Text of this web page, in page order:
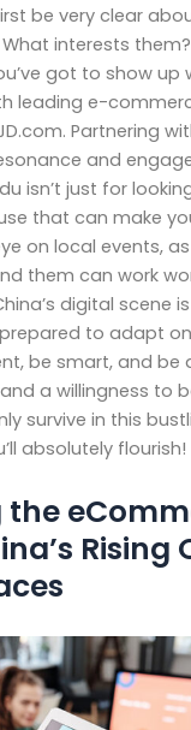
be very clear
interests
got to show up
leading e-
Partnering
and
isn’t just for
that can make
on local events,
them can work
digital scene
to adapt
be smart, and be
a willingness to
survive in this
absolutely flourish!
the
Rising